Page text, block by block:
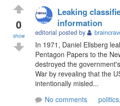
0
show
Leaking
information
editorial posted by
In 1971, Daniel Ellsberg
Pentagon Papers to the
destroyed the
War by revealing that the
intentionally misled...
No comments
politics,